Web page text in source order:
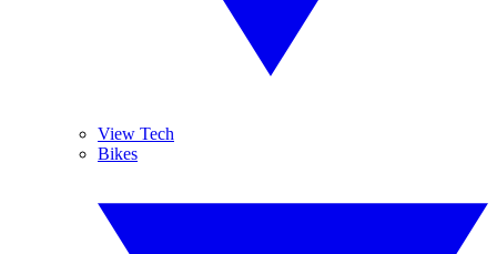
View Tech
Bikes